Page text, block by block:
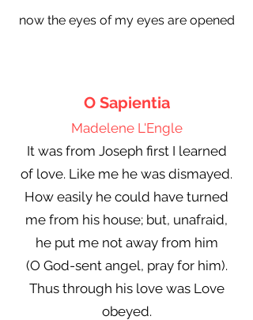
now the eyes of my eyes are opened
O Sapientia
Madelene L'Engle
It was from Joseph first I learned
of love. Like me he was dismayed.
How easily he could have turned
me from his house; but, unafraid,
he put me not away from him
(O God-sent angel, pray for him).
Thus through his love was Love
obeyed.